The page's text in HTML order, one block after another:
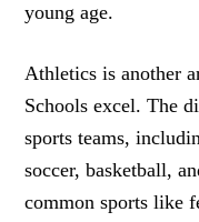
young age.
Athletics is another
Schools excel. The
sports teams,
soccer, basketball,
common sports like